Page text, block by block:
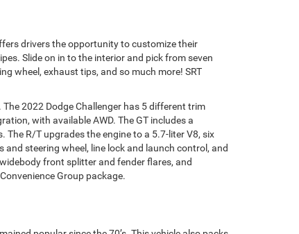
drivers the opportunity to customize their
Slide on in to the interior and pick from seven
wheel, exhaust tips, and so much more! SRT
2022 Dodge Challenger has 5 different trim
with available AWD. The GT includes a
R/T upgrades the engine to a 5.7-liter V8, six
steering wheel, line lock and launch control, and
front splitter and fender flares, and
Group package.